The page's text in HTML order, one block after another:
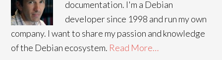
documentation. I'm a Debian
developer since 1998 and run my own
company. I want to share my passion and knowledge
of the Debian ecosystem. Read More…